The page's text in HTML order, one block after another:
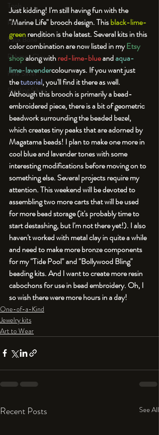
Tools
Resin
Faux Bone™
Polymer Clay
Fine Silver
Sterling Silver
Just kidding! I'm still having fun with the
"Marine Life" brooch design. This black-lime-
green rendition is the latest. Several kits in this
color combination are now listed in my Etsy
shop along with red-lime-blue and aqua-
lime-lavendercolourways. If you want just
the tutorial, you'll find it there as well.
Although this brooch is primarily a bead-
embroidered piece, there is a bit of geometric
beadwork surrounding the beaded bezel,
which creates tiny peaks that are adorned by
Magatama beads! I plan to make one more in
cool blue and lavender tones with some
interesting modifications before moving on to
something else. Several projects require my
attention. This weekend will be devoted to
assembling two more carts that will be used
for more bead storage (it's probably time to
start destashing, but I'm not there yet!). I also
haven't worked with metal clay in quite a while
and need to make more bronze components
for my "Tide Pool" and "Bollywood Bling"
beading kits. And I want to create more resin
cabochons for use in bead embroidery. Oh, I
so wish there were more hours in a day!
One-of-a-Kind
Jewelry kits
Art to Wear
Recent Posts See All